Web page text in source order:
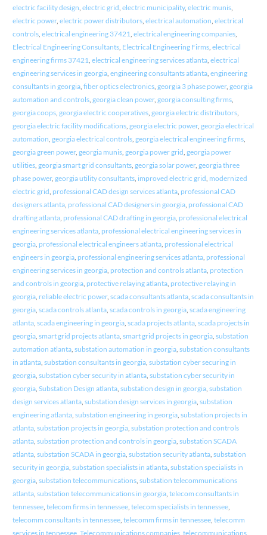
electric facility design, electric grid, electric municipality, electric munis,
electric power, electric power distributors, electrical automation, electrical
controls, electrical engineering 37421, electrical engineering companies,
Electrical Engineering Consultants, Electrical Engineering Firms, electrical
engineering firms 37421, electrical engineering services atlanta, electrical
engineering services in georgia, engineering consultants atlanta, engineering
consultants in georgia, fiber optics electronics, georgia 3 phase power, georgia
automation and controls, georgia clean power, georgia consulting firms,
georgia coops, georgia electric cooperatives, georgia electric distributors,
georgia electric facility modifications, georgia electric power, georgia electrical
automation, georgia electrical controls, georgia electrical engineering firms,
georgia green power, georgia munis, georgia power grid, georgia power
utilities, georgia smart grid consultants, georgia solar power, georgia three
phase power, georgia utility consultants, improved electric grid, modernized
electric grid, professional CAD design services atlanta, professional CAD
designers atlanta, professional CAD designers in georgia, professional CAD
drafting atlanta, professional CAD drafting in georgia, professional electrical
engineering services atlanta, professional electrical engineering services in
georgia, professional electrical engineers atlanta, professional electrical
engineers in georgia, professional engineering services atlanta, professional
engineering services in georgia, protection and controls atlanta, protection
and controls in georgia, protective relaying atlanta, protective relaying in
georgia, reliable electric power, scada consultants atlanta, scada consultants in
georgia, scada controls atlanta, scada controls in georgia, scada engineering
atlanta, scada engineering in georgia, scada projects atlanta, scada projects in
georgia, smart grid projects atlanta, smart grid projects in georgia, substation
automation atlanta, substation automation in georgia, substation consultants
in atlanta, substation consultants in georgia, substation cyber securing in
georgia, substation cyber security in atlanta, substation cyber security in
georgia, Substation Design atlanta, substation design in georgia, substation
design services atlanta, substation design services in georgia, substation
engineering atlanta, substation engineering in georgia, substation projects in
atlanta, substation projects in georgia, substation protection and controls
atlanta, substation protection and controls in georgia, substation SCADA
atlanta, substation SCADA in georgia, substation security atlanta, substation
security in georgia, substation specialists in atlanta, substation specialists in
georgia, substation telecommunications, substation telecommunications
atlanta, substation telecommunications in georgia, telecom consultants in
tennessee, telecom firms in tennessee, telecom specialists in tennessee,
telecomm consultants in tennessee, telecomm firms in tennessee, telecomm
services in tennessee, Telecommunications companies, telecommunications